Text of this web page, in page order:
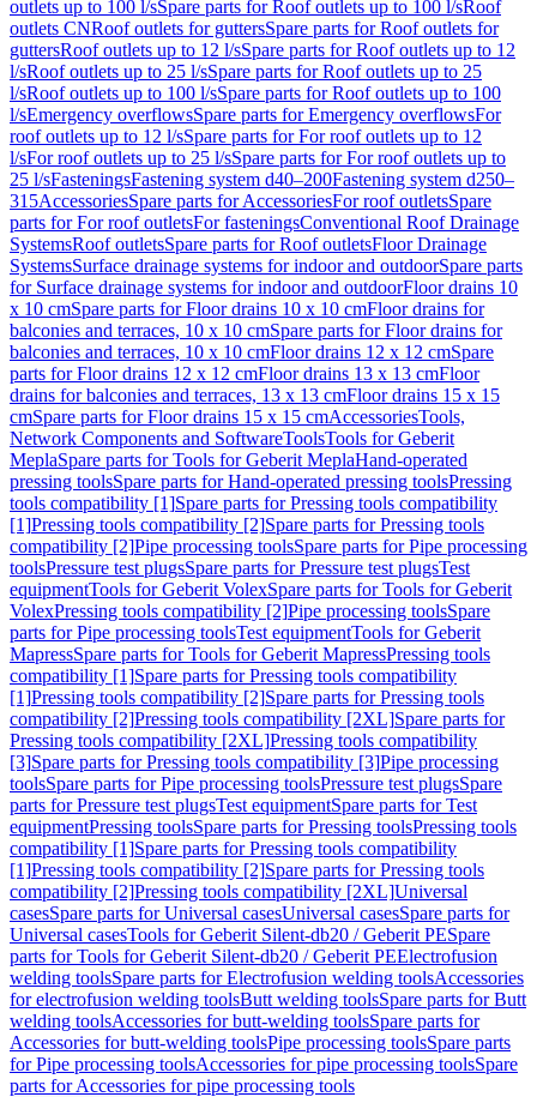
outlets up to 100 l/sSpare parts for Roof outlets up to 100 l/sRoof
outlets CNRoof outlets for guttersSpare parts for Roof outlets for
guttersRoof outlets up to 12 l/sSpare parts for Roof outlets up to 12
l/sRoof outlets up to 25 l/sSpare parts for Roof outlets up to 25
l/sRoof outlets up to 100 l/sSpare parts for Roof outlets up to 100
l/sEmergency overflowsSpare parts for Emergency overflowsFor
roof outlets up to 12 l/sSpare parts for For roof outlets up to 12
l/sFor roof outlets up to 25 l/sSpare parts for For roof outlets up to
25 l/sFasteningsFastening system d40–200Fastening system d250–
315AccessoriesSpare parts for AccessoriesFor roof outletsSpare
parts for For roof outletsFor fasteningsConventional Roof Drainage
SystemsRoof outletsSpare parts for Roof outletsFloor Drainage
SystemsSurface drainage systems for indoor and outdoorSpare parts
for Surface drainage systems for indoor and outdoorFloor drains 10
x 10 cmSpare parts for Floor drains 10 x 10 cmFloor drains for
balconies and terraces, 10 x 10 cmSpare parts for Floor drains for
balconies and terraces, 10 x 10 cmFloor drains 12 x 12 cmSpare
parts for Floor drains 12 x 12 cmFloor drains 13 x 13 cmFloor
drains for balconies and terraces, 13 x 13 cmFloor drains 15 x 15
cmSpare parts for Floor drains 15 x 15 cmAccessoriesTools,
Network Components and SoftwareToolsTools for Geberit
MeplaSpare parts for Tools for Geberit MeplaHand-operated
pressing toolsSpare parts for Hand-operated pressing toolsPressing
tools compatibility [1]Spare parts for Pressing tools compatibility
[1]Pressing tools compatibility [2]Spare parts for Pressing tools
compatibility [2]Pipe processing toolsSpare parts for Pipe processing
toolsPressure test plugsSpare parts for Pressure test plugsTest
equipmentTools for Geberit VolexSpare parts for Tools for Geberit
VolexPressing tools compatibility [2]Pipe processing toolsSpare
parts for Pipe processing toolsTest equipmentTools for Geberit
MapressSpare parts for Tools for Geberit MapressPressing tools
compatibility [1]Spare parts for Pressing tools compatibility
[1]Pressing tools compatibility [2]Spare parts for Pressing tools
compatibility [2]Pressing tools compatibility [2XL]Spare parts for
Pressing tools compatibility [2XL]Pressing tools compatibility
[3]Spare parts for Pressing tools compatibility [3]Pipe processing
toolsSpare parts for Pipe processing toolsPressure test plugsSpare
parts for Pressure test plugsTest equipmentSpare parts for Test
equipmentPressing toolsSpare parts for Pressing toolsPressing tools
compatibility [1]Spare parts for Pressing tools compatibility
[1]Pressing tools compatibility [2]Spare parts for Pressing tools
compatibility [2]Pressing tools compatibility [2XL]Universal
casesSpare parts for Universal casesUniversal casesSpare parts for
Universal casesTools for Geberit Silent-db20 / Geberit PESpare
parts for Tools for Geberit Silent-db20 / Geberit PEElectrofusion
welding toolsSpare parts for Electrofusion welding toolsAccessories
for electrofusion welding toolsButt welding toolsSpare parts for Butt
welding toolsAccessories for butt-welding toolsSpare parts for
Accessories for butt-welding toolsPipe processing toolsSpare parts
for Pipe processing toolsAccessories for pipe processing toolsSpare
parts for Accessories for pipe processing tools